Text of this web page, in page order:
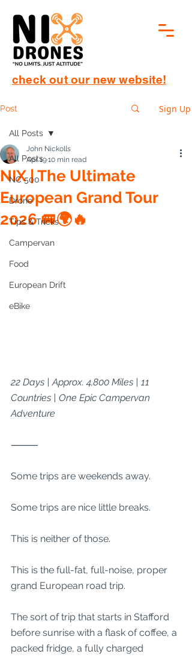
check out our new website!
Post Sign Up
All Posts
NC 500
Drone
Tips & Tricks
Campervan
Food
European Drift
eBike
All Posts
NIX | The Ultimate
European Grand Tour
2026 🚐🌍🔥
John Nickolls
Apr 1910 min read
22 Days | Approx. 4,800 Miles | 11
Countries | One Epic Campervan
Adventure
⸻
Some trips are weekends away.
Some trips are nice little breaks.
This is neither of those.
This is the full-fat, full-noise, proper
grand European road trip.
The sort of trip that starts in Stafford
before sunrise with a flask of coffee, a
packed fridge, a fully charged